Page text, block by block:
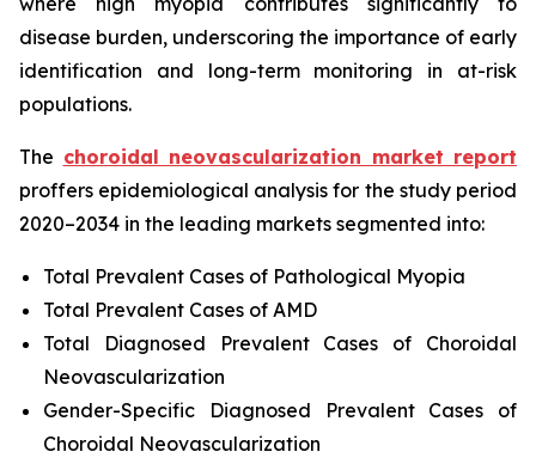
disease burden, underscoring the importance of early
identification and long-term monitoring in at-risk
populations.
The choroidal neovascularization market report
proffers epidemiological analysis for the study period
2020–2034 in the leading markets segmented into:
Total Prevalent Cases of Pathological Myopia
Total Prevalent Cases of AMD
Total Diagnosed Prevalent Cases of Choroidal
Neovascularization
Gender-Specific Diagnosed Prevalent Cases of
Choroidal Neovascularization